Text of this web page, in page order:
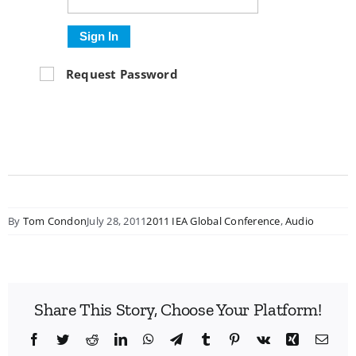
Sign In
Request Password
By Tom CondonJuly 28, 20112011 IEA Global Conference,Audio
Share This Story, Choose Your Platform!
Facebook
TwitterRedditLinkedInWhatsApp
TelegramTumblr Pinterest
Vk Xing